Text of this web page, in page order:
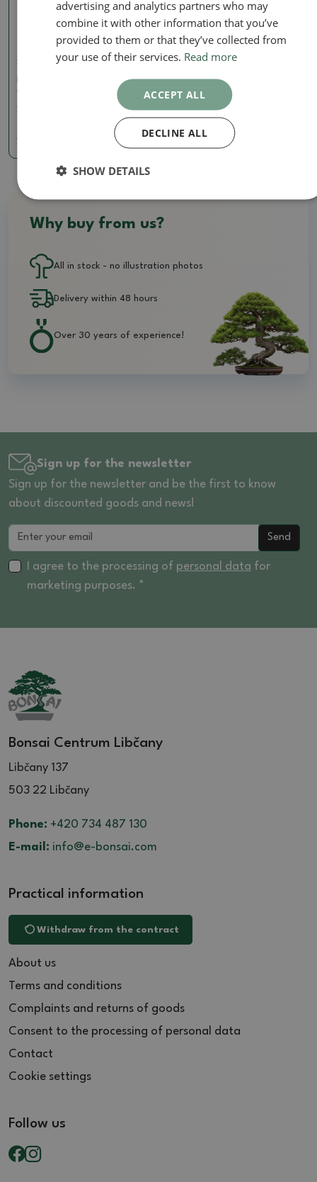
Signed (marked) pots
Bonsai bowl 15 x 15 x 4.5 x
cm, color burgundy
16.11
Why buy from us?
All in stock - no illustration photos
Delivery within 48 hours
Over 30 years of experience!
Sign up for the newsletter
Sign up for the newsletter and be the first to know
about discounted goods and news!
Send
I agree to the processing of personal data for
marketing purposes. *
Bonsai Centrum Libčany
Libčany 137
503 22 Libčany
Phone: +420 734 487 130
E-mail: info@e-bonsai.com
Practical information
Withdraw from the contract
About us
Terms and conditions
Complaints and returns of goods
Consent to the processing of personal data
Contact
Cookie settings
Follow us
advertising and analytics partners who may
combine it with other information that you’ve
provided to them or that they’ve collected from
your use of their services. Read more
ACCEPT ALL
DECLINE ALL
SHOW DETAILS